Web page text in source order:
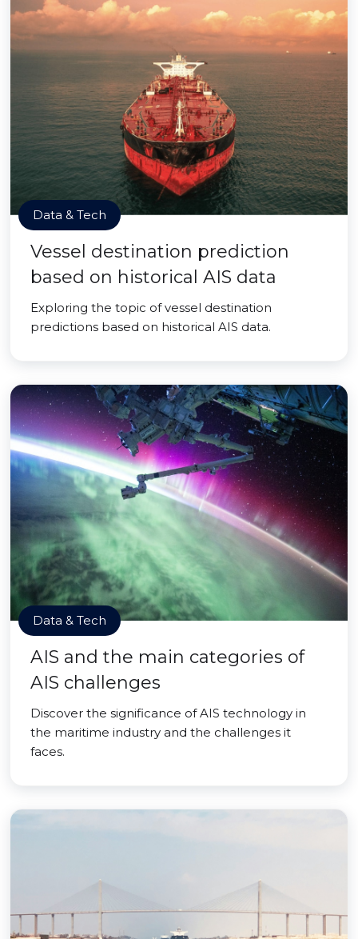
Data & Tech
Vessel destination prediction
based on historical AIS data
Exploring the topic of vessel destination
predictions based on historical AIS data.
Data & Tech
AIS and the main categories of
AIS challenges
Discover the significance of AIS technology in
the maritime industry and the challenges it
faces.